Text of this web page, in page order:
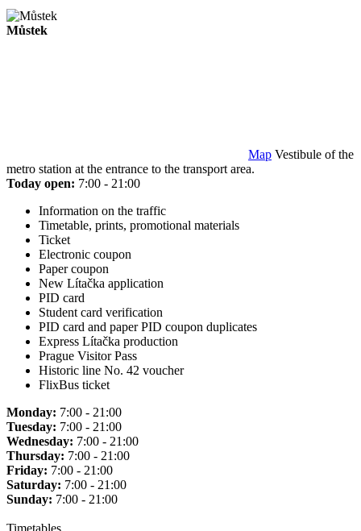
Můstek
Map Vestibule of the
metro station at the entrance to the transport area.
Today open: 7:00 - 21:00
Information on the traffic
Timetable, prints, promotional materials
Ticket
Electronic coupon
Paper coupon
New Lítačka application
PID card
Student card verification
PID card and paper PID coupon duplicates
Express Lítačka production
Prague Visitor Pass
Historic line No. 42 voucher
FlixBus ticket
Monday: 7:00 - 21:00
Tuesday: 7:00 - 21:00
Wednesday: 7:00 - 21:00
Thursday: 7:00 - 21:00
Friday: 7:00 - 21:00
Saturday: 7:00 - 21:00
Sunday: 7:00 - 21:00